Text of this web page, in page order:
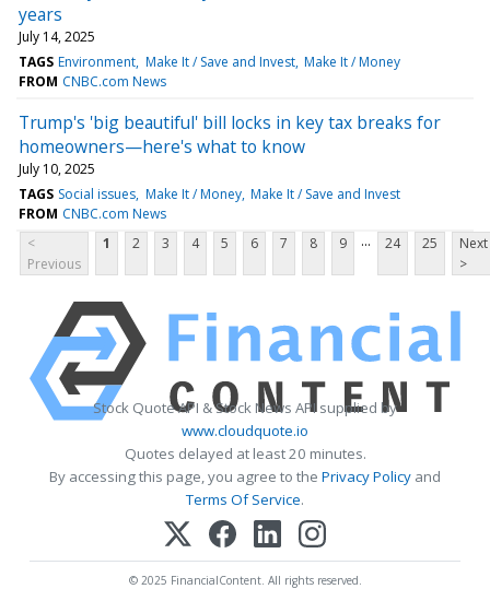
years
July 14, 2025
TAGS Environment Make It / Save and Invest Make It / Money
FROM CNBC.com News
Trump's 'big beautiful' bill locks in key tax breaks for
homeowners—here's what to know
July 10, 2025
TAGS Social issues Make It / Money Make It / Save and Invest
FROM CNBC.com News
<
Previous
1 2 3 4 5 6 7 8 9 ... 24 25
Next
>
Stock Quote API & Stock News API supplied by
www.cloudquote.io
Quotes delayed at least 20 minutes.
By accessing this page, you agree to the Privacy Policy and
Terms Of Service.
© 2025 FinancialContent. All rights reserved.